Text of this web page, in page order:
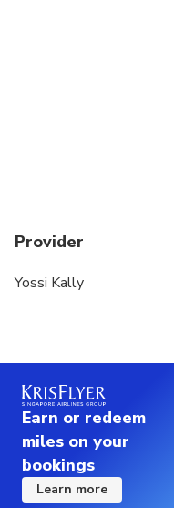
Provider
Yossi Kally
Earn or redeem
miles on your
bookings
Learn more